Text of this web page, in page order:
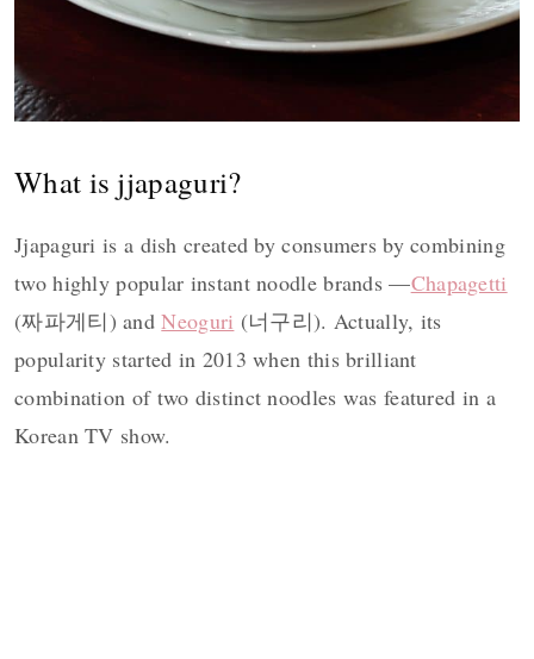
What is jjapaguri?
Jjapaguri is a dish created by consumers by combining
two highly popular instant noodle brands —Chapagetti
(짜파게티) andNeoguri (너구리). Actually, its
popularity started in 2013 when this brilliant
combination of two distinct noodles was featured in a
Korean TV show.